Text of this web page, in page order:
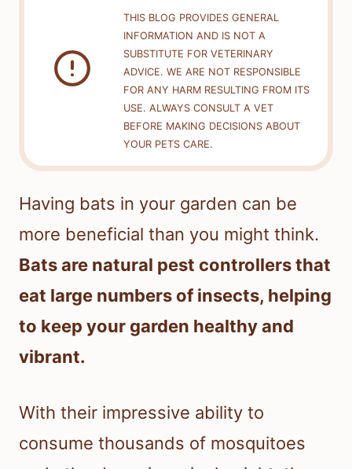
THIS BLOG PROVIDES GENERAL
INFORMATION AND IS NOT A
SUBSTITUTE FOR VETERINARY
ADVICE. WE ARE NOT RESPONSIBLE
FOR ANY HARM RESULTING FROM ITS
USE. ALWAYS CONSULT A VET
BEFORE MAKING DECISIONS ABOUT
YOUR PETS CARE.
Having bats in your garden can be
more beneficial than you might think.
Bats are natural pest controllers that
eat large numbers of insects, helping
to keep your garden healthy and
vibrant.
With their impressive ability to
consume thousands of mosquitoes